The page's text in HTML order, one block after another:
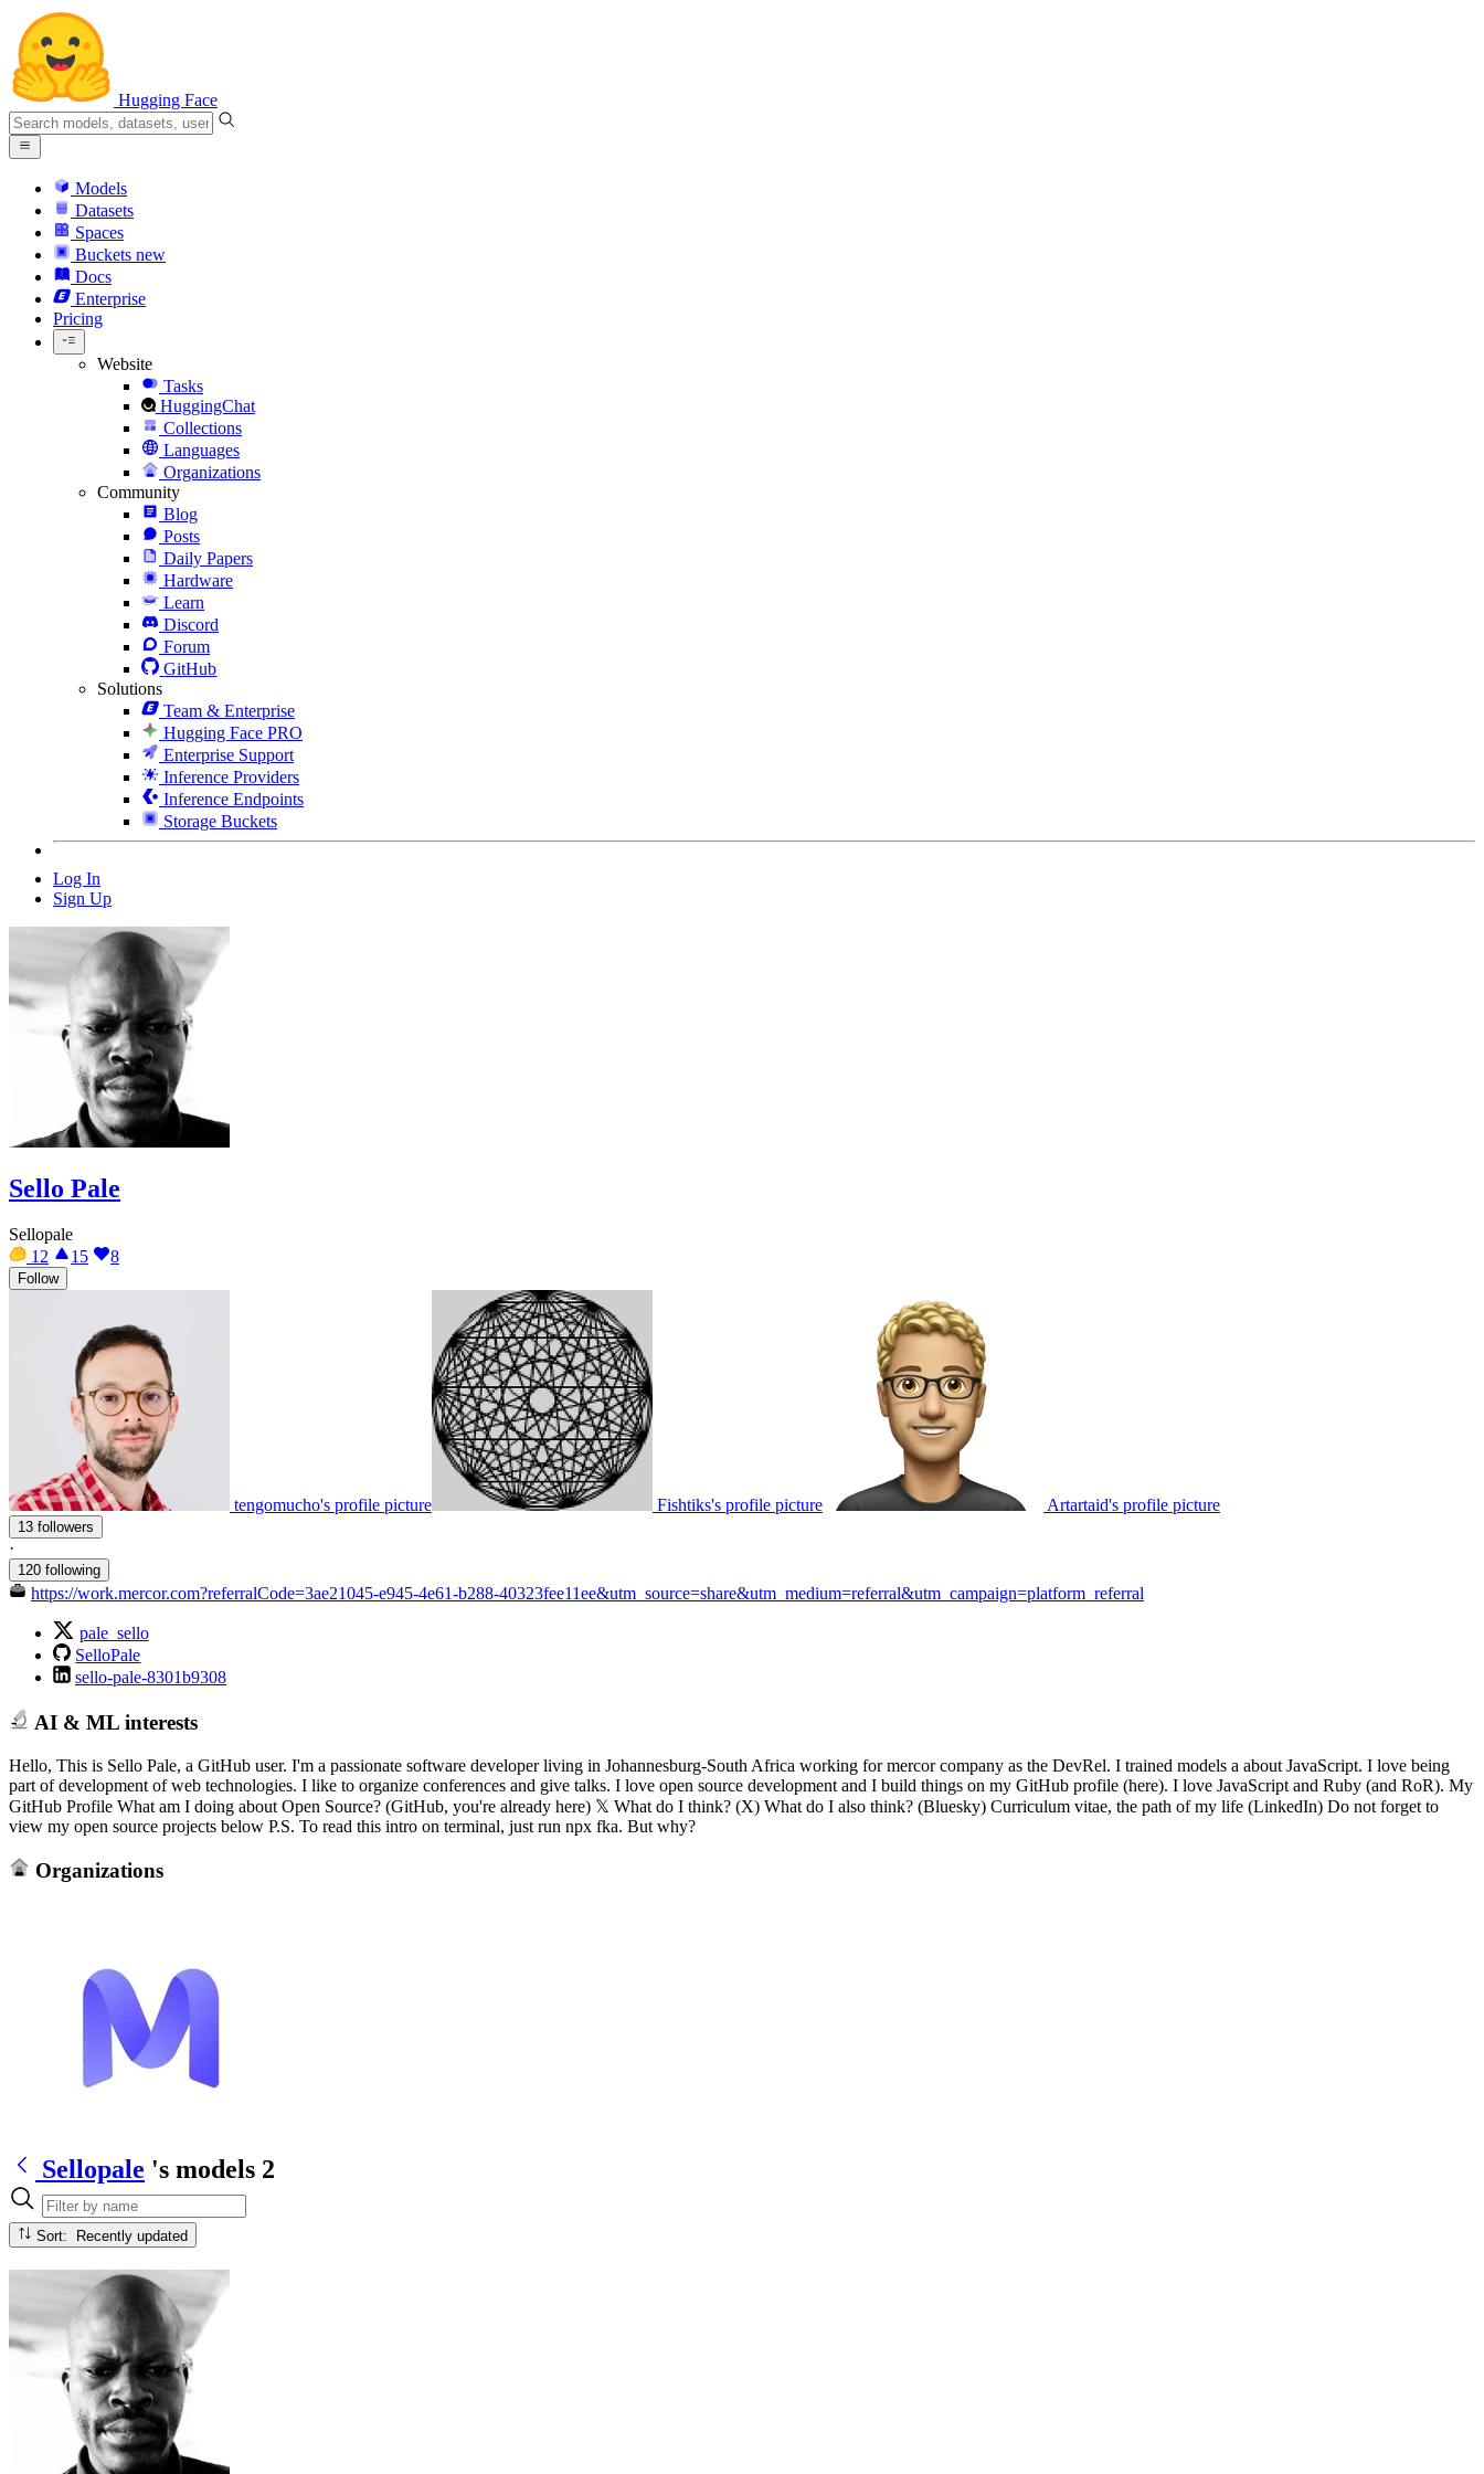
Hugging Face
Models
Datasets
Spaces
Buckets new
Docs
Enterprise
Pricing
Website
Tasks
HuggingChat
Collections
Languages
Organizations
Community
Blog
Posts
Daily Papers
Hardware
Learn
Discord
Forum
GitHub
Solutions
Team & Enterprise
Hugging Face PRO
Enterprise Support
Inference Providers
Inference Endpoints
Storage Buckets
Log In
Sign Up
Sello Pale
Sellopale
12
15 8
Follow
tengomucho's profile picture Fishtiks's profile picture Artartaid's profile picture
13 followers
·
120 following
https://work.mercor.com?referralCode=3ae21045-e945-4e61-b288-40323fee11ee&utm_source=share&utm_medium=referral&utm_campaign=platform_referral
pale_sello
SelloPale
sello-pale-8301b9308
AI & ML interests
Hello, This is Sello Pale, a GitHub user. I'm a passionate software developer living in Johannesburg-South Africa working for mercor company as the DevRel. I trained models a about JavaScript. I love being
part of development of web technologies. I like to organize conferences and give talks. I love open source development and I build things on my GitHub profile (here). I love JavaScript and Ruby (and RoR). My
GitHub Profile What am I doing about Open Source? (GitHub, you're already here) 𝕏 What do I think? (X) What do I also think? (Bluesky) Curriculum vitae, the path of my life (LinkedIn) Do not forget to
view my open source projects below P.S. To read this intro on terminal, just run npx fka. But why?
Organizations
Sellopale 's models 2
Sort: Recently updated